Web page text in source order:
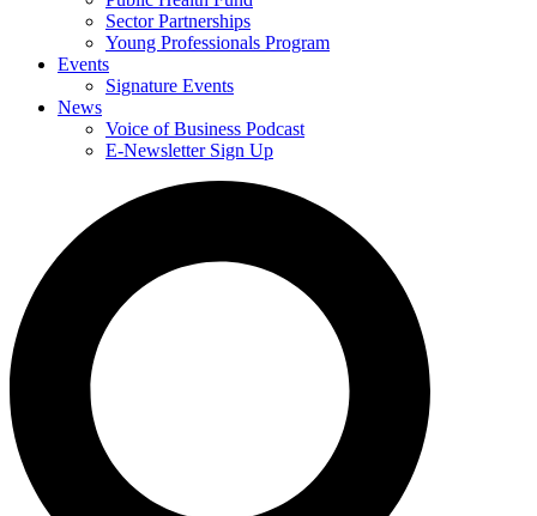
Sector Partnerships
Young Professionals Program
Events
Signature Events
News
Voice of Business Podcast
E-Newsletter Sign Up